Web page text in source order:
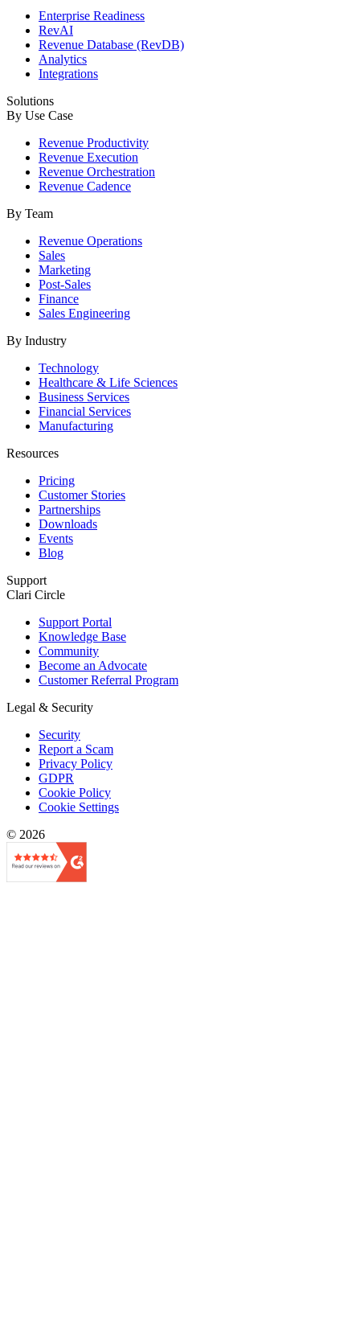
Enterprise Readiness
RevAI
Revenue Database (RevDB)
Analytics
Integrations
Solutions
By Use Case
Revenue Productivity
Revenue Execution
Revenue Orchestration
Revenue Cadence
By Team
Revenue Operations
Sales
Marketing
Post-Sales
Finance
Sales Engineering
By Industry
Technology
Healthcare & Life Sciences
Business Services
Financial Services
Manufacturing
Resources
Pricing
Customer Stories
Partnerships
Downloads
Events
Blog
Support
Clari Circle
Support Portal
Knowledge Base
Community
Become an Advocate
Customer Referral Program
Legal & Security
Security
Report a Scam
Privacy Policy
GDPR
Cookie Policy
Cookie Settings
© 2026